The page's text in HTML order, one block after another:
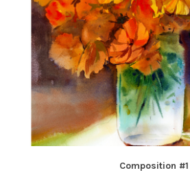
Composition #1